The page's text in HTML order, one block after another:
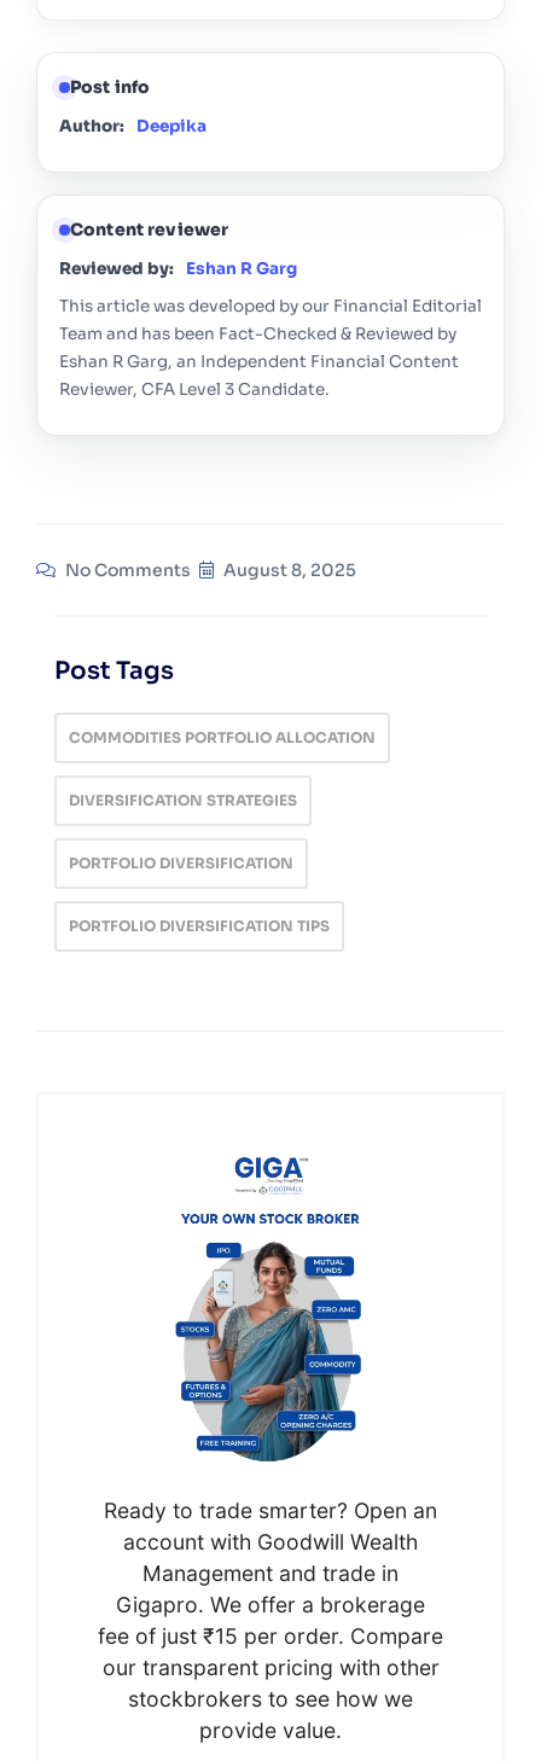
Post info
Author: Deepika
Content reviewer
Reviewed by:
Eshan R Garg
This article was developed by our Financial Editorial
Team and has been Fact-Checked & Reviewed by
Eshan R Garg, an Independent Financial Content
Reviewer, CFA Level 3 Candidate.
No Comments August 8, 2025
Post Tags
COMMODITIES PORTFOLIO ALLOCATION
DIVERSIFICATION STRATEGIES
PORTFOLIO DIVERSIFICATION
PORTFOLIO DIVERSIFICATION TIPS
Ready to trade smarter? Open an
account with Goodwill Wealth
Management and trade in
Gigapro. We offer a brokerage
fee of just ₹15 per order. Compare
our transparent pricing with other
stockbrokers to see how we
provide value.